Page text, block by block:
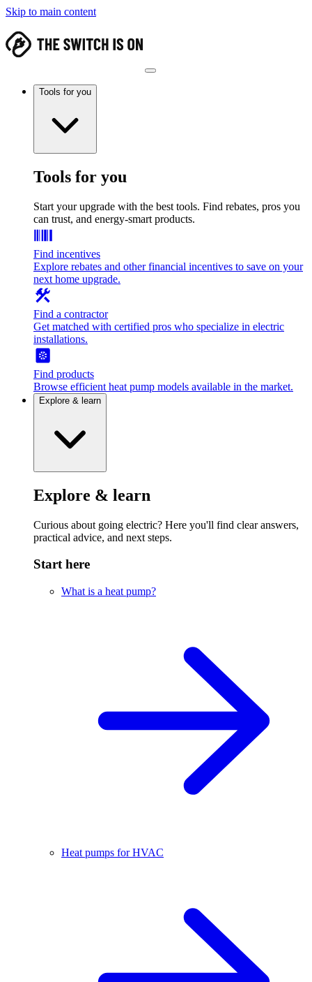
Skip to main content
Tools for you
Tools for you
Start your upgrade with the best tools. Find rebates, pros you
can trust, and energy-smart products.
Find incentives
Explore rebates and other financial incentives to save on your
next home upgrade.
Find a contractor
Get matched with certified pros who specialize in electric
installations.
Find products
Browse efficient heat pump models available in the market.
Explore & learn
Explore & learn
Curious about going electric? Here you'll find clear answers,
practical advice, and next steps.
Start here
What is a heat pump?
Heat pumps for HVAC